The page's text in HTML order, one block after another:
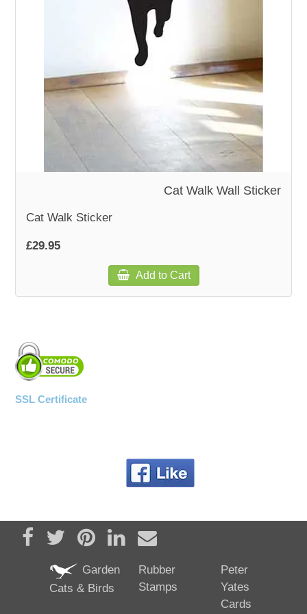
WOODEN ACCESSORIES
WALL & WINDOW STICKERS
Cat Walk Wall Sticker
Cat Walk Sticker
£29.95
Add to Cart
SSL Certificate
Share on Facebook
TweetPin it Share on LinkedIn
Send email
Garden
Cats & Birds
Rubber
Stamps
Peter
Yates
Cards